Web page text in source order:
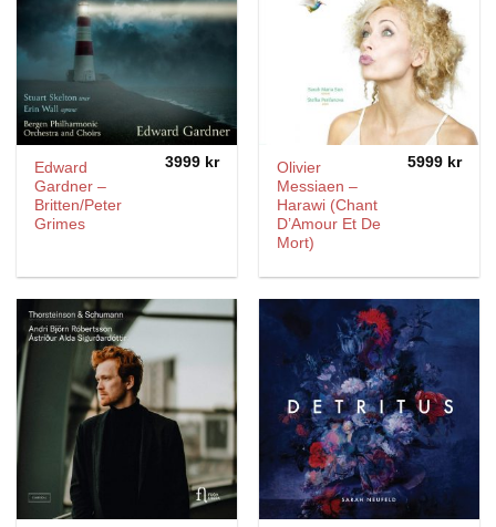
Edward
Gardner –
Britten/Peter
Grimes
3999 kr
Olivier
Messiaen –
Harawi (Chant
D’Amour Et De
Mort)
5999 kr